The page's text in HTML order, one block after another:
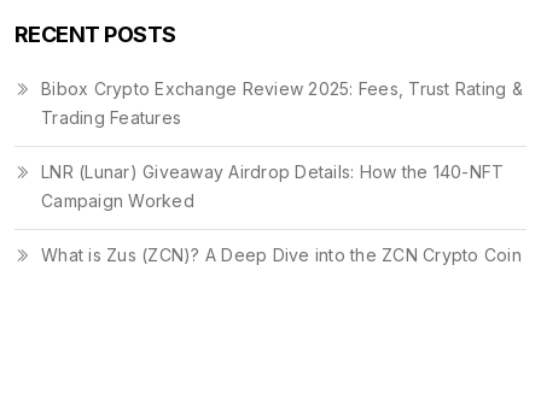
RECENT POSTS
Bibox Crypto Exchange Review 2025: Fees, Trust Rating &
Trading Features
LNR (Lunar) Giveaway Airdrop Details: How the 140-NFT
Campaign Worked
What is Zus (ZCN)? A Deep Dive into the ZCN Crypto Coin